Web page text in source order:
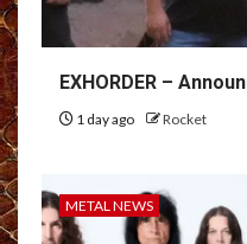
EXHORDER –
1 day ago Rocket
METAL NEWS